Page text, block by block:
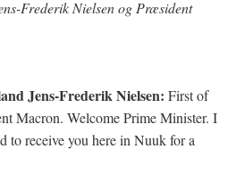
Frederik Nielsen og Præsident
Jens-Frederik Nielsen: First of
Macron. Welcome Prime Minister. I
to receive you here in Nuuk for a